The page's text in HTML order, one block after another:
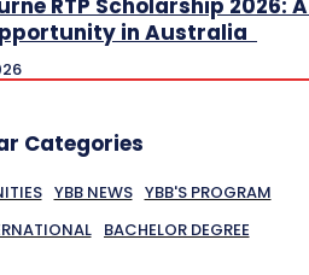
in Australia
Categories
YBB NEWS YBB'S PROGRAM
BACHELOR DEGREE